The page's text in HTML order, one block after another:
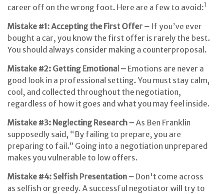
career off on the wrong foot. Here are a few to avoid:1
Mistake #1: Accepting the First Offer – If you’ve ever
bought a car, you know the first offer is rarely the best.
You should always consider making a counterproposal.
Mistake #2: Getting Emotional – Emotions are never a
good look in a professional setting. You must stay calm,
cool, and collected throughout the negotiation,
regardless of how it goes and what you may feel inside.
Mistake #3: Neglecting Research –As Ben Franklin
supposedly said, “By failing to prepare, you are
preparing to fail.” Going into a negotiation unprepared
makes you vulnerable to low offers.
Mistake #4: Selfish Presentation – Don't come across
as selfish or greedy. A successful negotiator will try to